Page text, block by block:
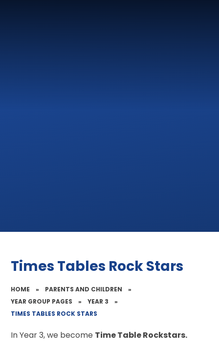
Times Tables Rock Stars
HOME » PARENTS AND CHILDREN
»
YEAR GROUP PAGES
» YEAR 3
»
TIMES TABLES ROCK STARS
In Year 3, we become Time Table Rockstars.